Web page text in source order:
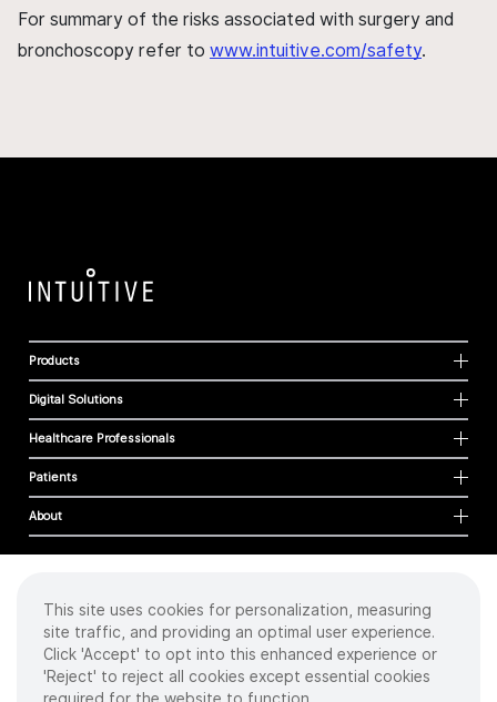
For summary of the risks associated with surgery and
bronchoscopy refer to www.intuitive.com/safety.
Products
Digital Solutions
Healthcare Professionals
Patients
About
Cookies
Privacy Policy
Terms of Use
Sitemap
This site uses cookies for personalization, measuring
site traffic, and providing an optimal user experience.
Click 'Accept' to opt into this enhanced experience or
'Reject' to reject all cookies except essential cookies